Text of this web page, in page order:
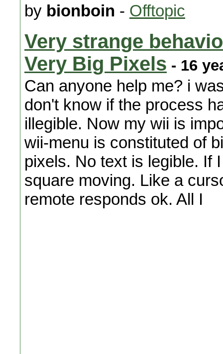
by bionboin - Offtopic
Very strange
Very Big Pixels - 16
Can anyone help me? i
don't know if the process
illegible. Now my wii is
wii-menu is constituted of
pixels. No text is legible. If
square moving. Like a
remote responds ok. All I